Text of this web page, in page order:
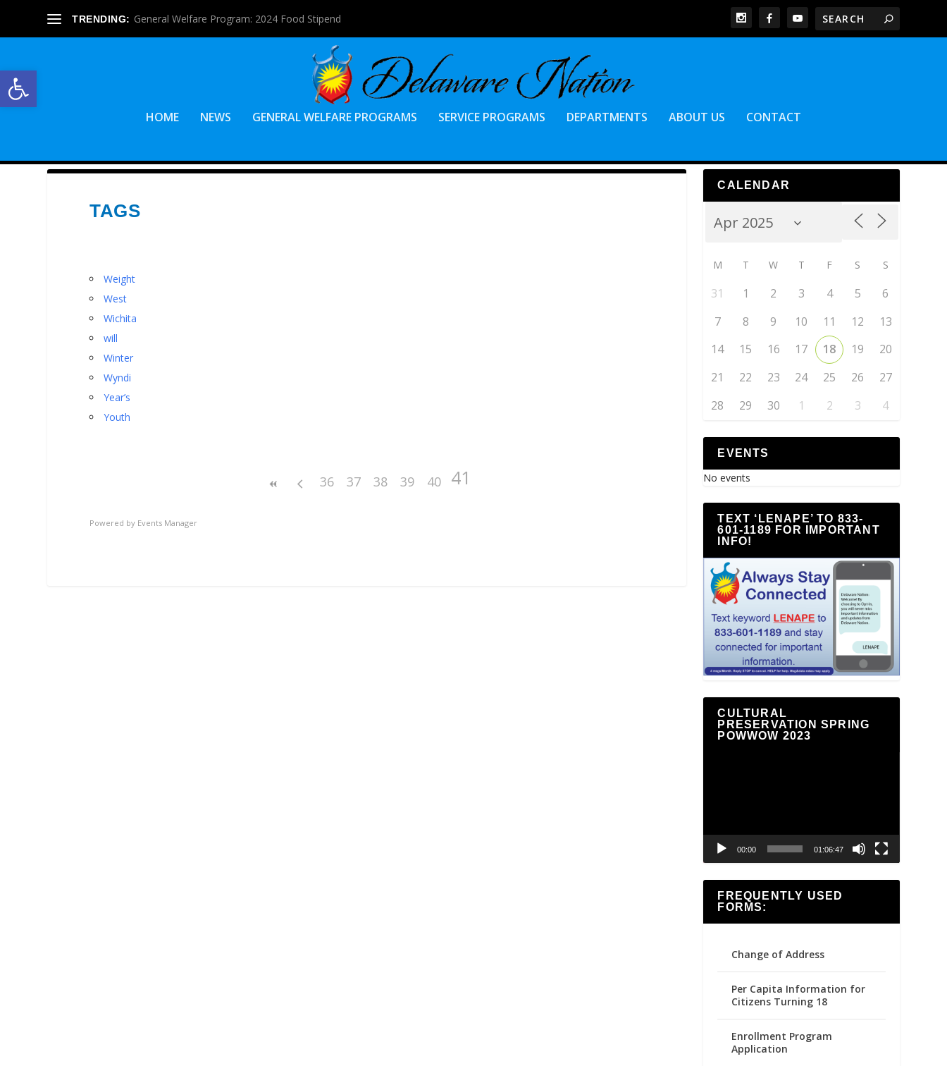
Open toolbar
TRENDING: General Welfare Program: 2024 Food Stipend
HOME NEWS GENERAL WELFARE PROGRAMS SERVICE PROGRAMS DEPARTMENTS ABOUT US CONTACT
TAGS
Weight
West
Wichita
will
Winter
Wyndi
Year’s
Youth
36 37 38 39 40 41
Powered by Events Manager
CALENDAR
M T W T F S S
31 1 2 3 4 5
6
7
8 9 10 11 12
13
14
15 16 17 18 19
20
21
22 23 24 25 26
27
28
29 30 1 2 3 4
EVENTS
No events
TEXT ‘LENAPE’ TO 833-
601-1189 FOR IMPORTANT
INFO!
CULTURAL
PRESERVATION SPRING
POWWOW 2023
00:00 01:06:47
FREQUENTLY USED
FORMS:
Change of Address
Per Capita Information for
Citizens Turning 18
Enrollment Program
Application